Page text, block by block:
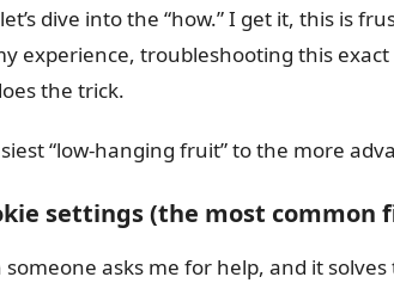
dive into the “how.” I get it, this is
experience, troubleshooting this
the trick.
“low-hanging fruit” to the more
settings (the most common
asks me for help, and it